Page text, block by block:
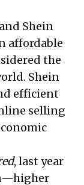
Shein
affordable
the
Shein
efficient
selling
, last year